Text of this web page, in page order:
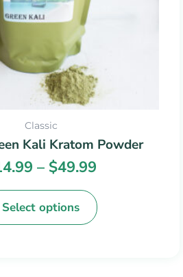
Classic
Kali Kratom Powder
– $49.99
Select options
chosen
product
page